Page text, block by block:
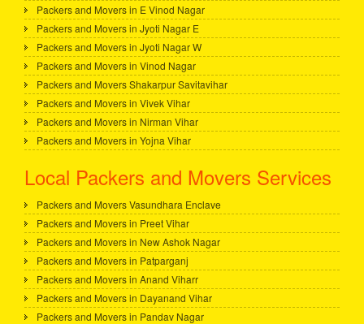
Packers and Movers in E Vinod Nagar
Packers and Movers in Jyoti Nagar E
Packers and Movers in Jyoti Nagar W
Packers and Movers in Vinod Nagar
Packers and Movers Shakarpur Savitavihar
Packers and Movers in Vivek Vihar
Packers and Movers in Nirman Vihar
Packers and Movers in Yojna Vihar
Local Packers and Movers Services
Packers and Movers Vasundhara Enclave
Packers and Movers in Preet Vihar
Packers and Movers in New Ashok Nagar
Packers and Movers in Patparganj
Packers and Movers in Anand Viharr
Packers and Movers in Dayanand Vihar
Packers and Movers in Pandav Nagar